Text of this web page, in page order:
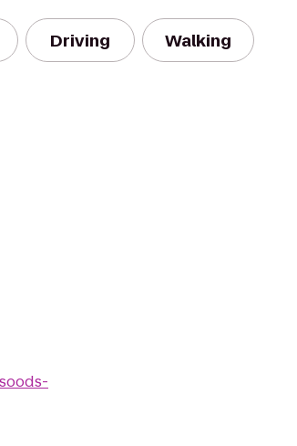
Driving Walking